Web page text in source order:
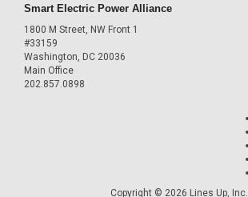
Smart Electric Power Alliance
1800 M Street, NW Front 1
#33159
Washington, DC 20036
Main Office
202.857.0898
Copyright © 2026 Lines Up, Inc.